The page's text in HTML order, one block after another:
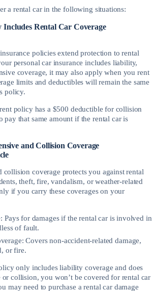
a rental car in the following situations:
Includes Rental Car Coverage
policies extend protection to rental
personal car insurance includes liability,
coverage, it may also apply when you rent
limits and deductibles will remain the same
policy.
policy has a $500 deductible for collision
pay that same amount if the rental car is
and Collision Coverage
collision coverage protects you against rental
theft, fire, vandalism, or weather-related
if you carry these coverages on your
Pays for damages if the rental car is involved in
of fault.
Covers non-accident-related damage,
or fire.
only includes liability coverage and does
collision, you won’t be covered for rental car
may need to purchase a rental car damage